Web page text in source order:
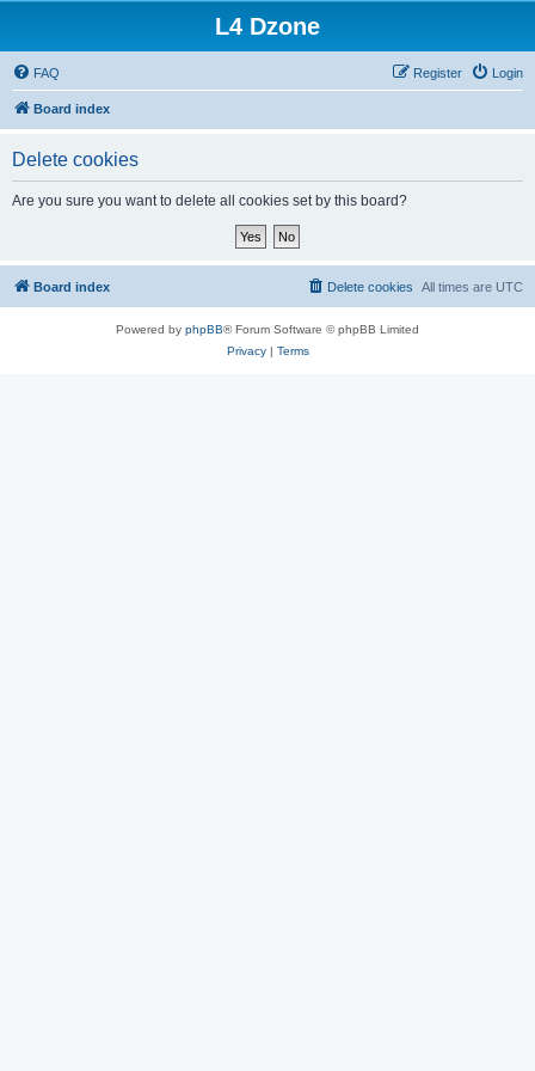
L4 Dzone
FAQ Login
Register
Board index
Delete cookies
Are you sure you want to delete all cookies set by this board?
Board index All times are UTC
Delete cookies
Powered by phpBB® Forum Software © phpBB Limited
Privacy| Terms